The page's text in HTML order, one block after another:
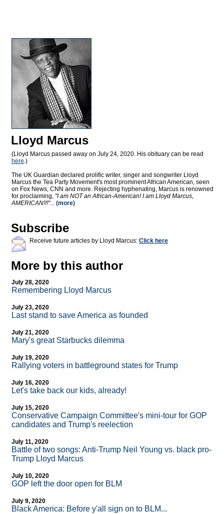
Lloyd Marcus
(Lloyd Marcus passed away on July 24, 2020. His obituary can be read
here.)
The UK Guardian declared prolific writer, singer and songwriter Lloyd
Marcus the Tea Party Movement's most prominent African American, seen
on Fox News, CNN and more. Rejecting hyphenating, Marcus is renowned
for proclaiming, "I am NOT an African-American! I am Lloyd Marcus,
AMERICAN!!!"... (more)
Subscribe
Receive future articles by Lloyd Marcus: Click here
More by this author
July 28, 2020
Remembering Lloyd Marcus
July 23, 2020
Last stand to save America as founded
July 21, 2020
Mary's great Starbucks dilemma
July 19, 2020
Rallying voters in battleground states for Trump
July 16, 2020
Let's take back our kids, already!
July 15, 2020
Conservative Campaign Committee's mini-tour for GOP
candidates and Trump's reelection
July 11, 2020
Battle of two songs: Anti-Trump Neil Young vs. black pro-
Trump Lloyd Marcus
July 10, 2020
GOP left the door open for BLM
July 9, 2020
Black America: Before y'all sign on to BLM...